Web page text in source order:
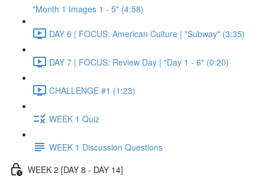
"Month 1 Images 1 - 5" (4:58)
DAY 6 | FOCUS: American Culture | "Subway" (3:35)
DAY 7 | FOCUS: Review Day | "Day 1 - 6" (0:20)
CHALLENGE #1 (1:23)
WEEK 1 Quiz
WEEK 1 Discussion Questions
WEEK 2 [DAY 8 - DAY 14]